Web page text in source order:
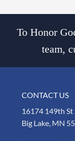
To Honor
team,
CONTACT US
16174 149th St
Big Lake, MN